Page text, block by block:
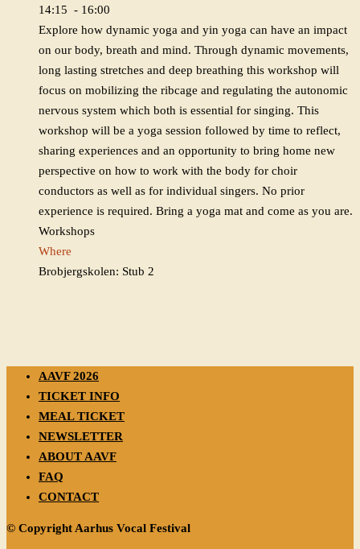
14:15 - 16:00
Explore how dynamic yoga and yin yoga can have an impact
on our body, breath and mind. Through dynamic movements,
long lasting stretches and deep breathing this workshop will
focus on mobilizing the ribcage and regulating the autonomic
nervous system which both is essential for singing. This
workshop will be a yoga session followed by time to reflect,
sharing experiences and an opportunity to bring home new
perspective on how to work with the body for choir
conductors as well as for individual singers. No prior
experience is required. Bring a yoga mat and come as you are.
Workshops
Where
Brobjergskolen: Stub 2
AAVF 2026
TICKET INFO
MEAL TICKET
NEWSLETTER
ABOUT AAVF
FAQ
CONTACT
© Copyright Aarhus Vocal Festival